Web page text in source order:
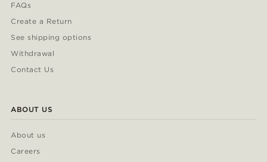
FAQs
Create a Return
See shipping options
Withdrawal
Contact Us
ABOUT US
About us
Careers